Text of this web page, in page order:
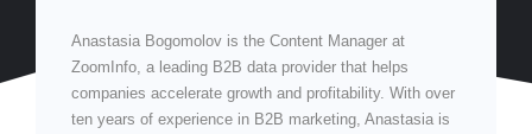
Anastasia Bogomolov is the Content Manager at
ZoomInfo, a leading B2B data provider that helps
companies accelerate growth and profitability. With over
ten years of experience in B2B marketing, Anastasia is